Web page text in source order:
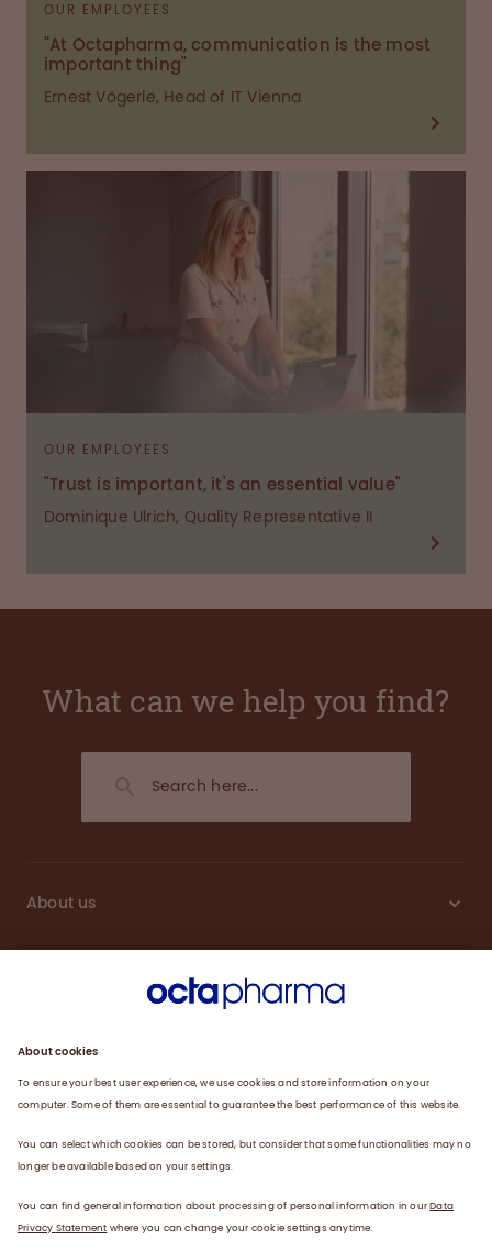
OUR EMPLOYEES
"At Octapharma, communication is the most
important thing"
Ernest Vögerle, Head of IT Vienna
OUR EMPLOYEES
"Trust is important, it's an essential value"
Dominique Ulrich, Quality Representative II
What can we help you find?
About us
Careers
Plasma
News